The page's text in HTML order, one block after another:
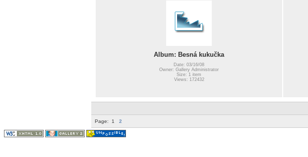
Album: Besná kukučka
Date: 03/16/08
Owner: Gallery Administrator
Size: 1 item
Views: 172432
Page: 1 2